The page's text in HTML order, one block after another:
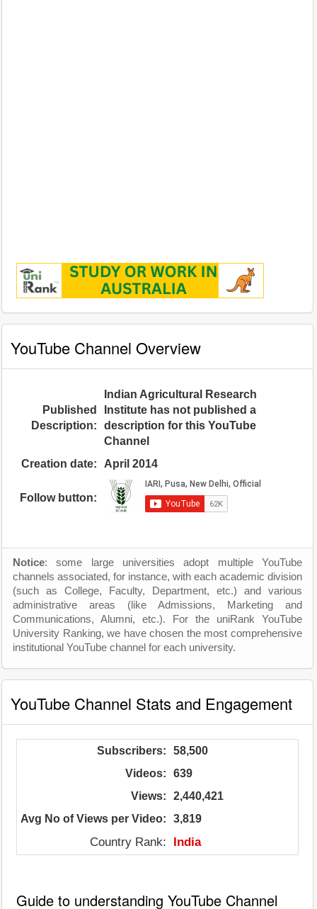
YouTube Channel Overview
Published
Description:
Indian Agricultural Research
Institute has not published a
description for this YouTube
Channel
Creation date:
April 2014
Follow button:
Notice: some large universities adopt multiple YouTube
channels associated, for instance, with each academic division
(such as College, Faculty, Department, etc.) and various
administrative areas (like Admissions, Marketing and
Communications, Alumni, etc.). For the uniRank YouTube
University Ranking, we have chosen the most comprehensive
institutional YouTube channel for each university.
YouTube Channel Stats and Engagement
Subscribers:
58,500
Videos:
639
Views:
2,440,421
Avg No of Views per Video:
3,819
Country Rank: India
Guide to understanding YouTube Channel